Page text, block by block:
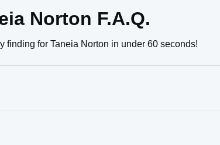
Norton F.A.Q.
finding for Taneia Norton in under 60 seconds!